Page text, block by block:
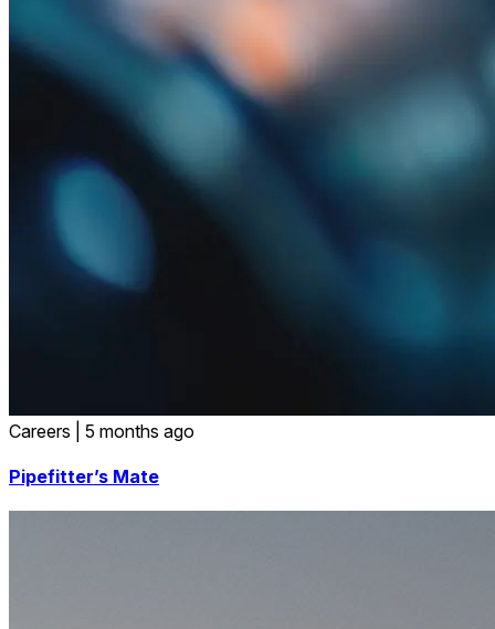
Careers 5 months ago
Pipefitter’s Mate